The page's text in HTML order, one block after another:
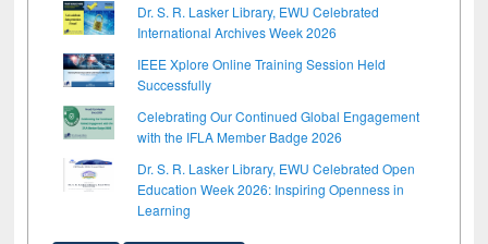
Dr. S. R. Lasker Library, EWU Celebrated
International Archives Week 2026
IEEE Xplore Online Training Session Held
Successfully
Celebrating Our Continued Global Engagement
with the IFLA Member Badge 2026
Dr. S. R. Lasker Library, EWU Celebrated Open
Education Week 2026: Inspiring Openness in
Learning